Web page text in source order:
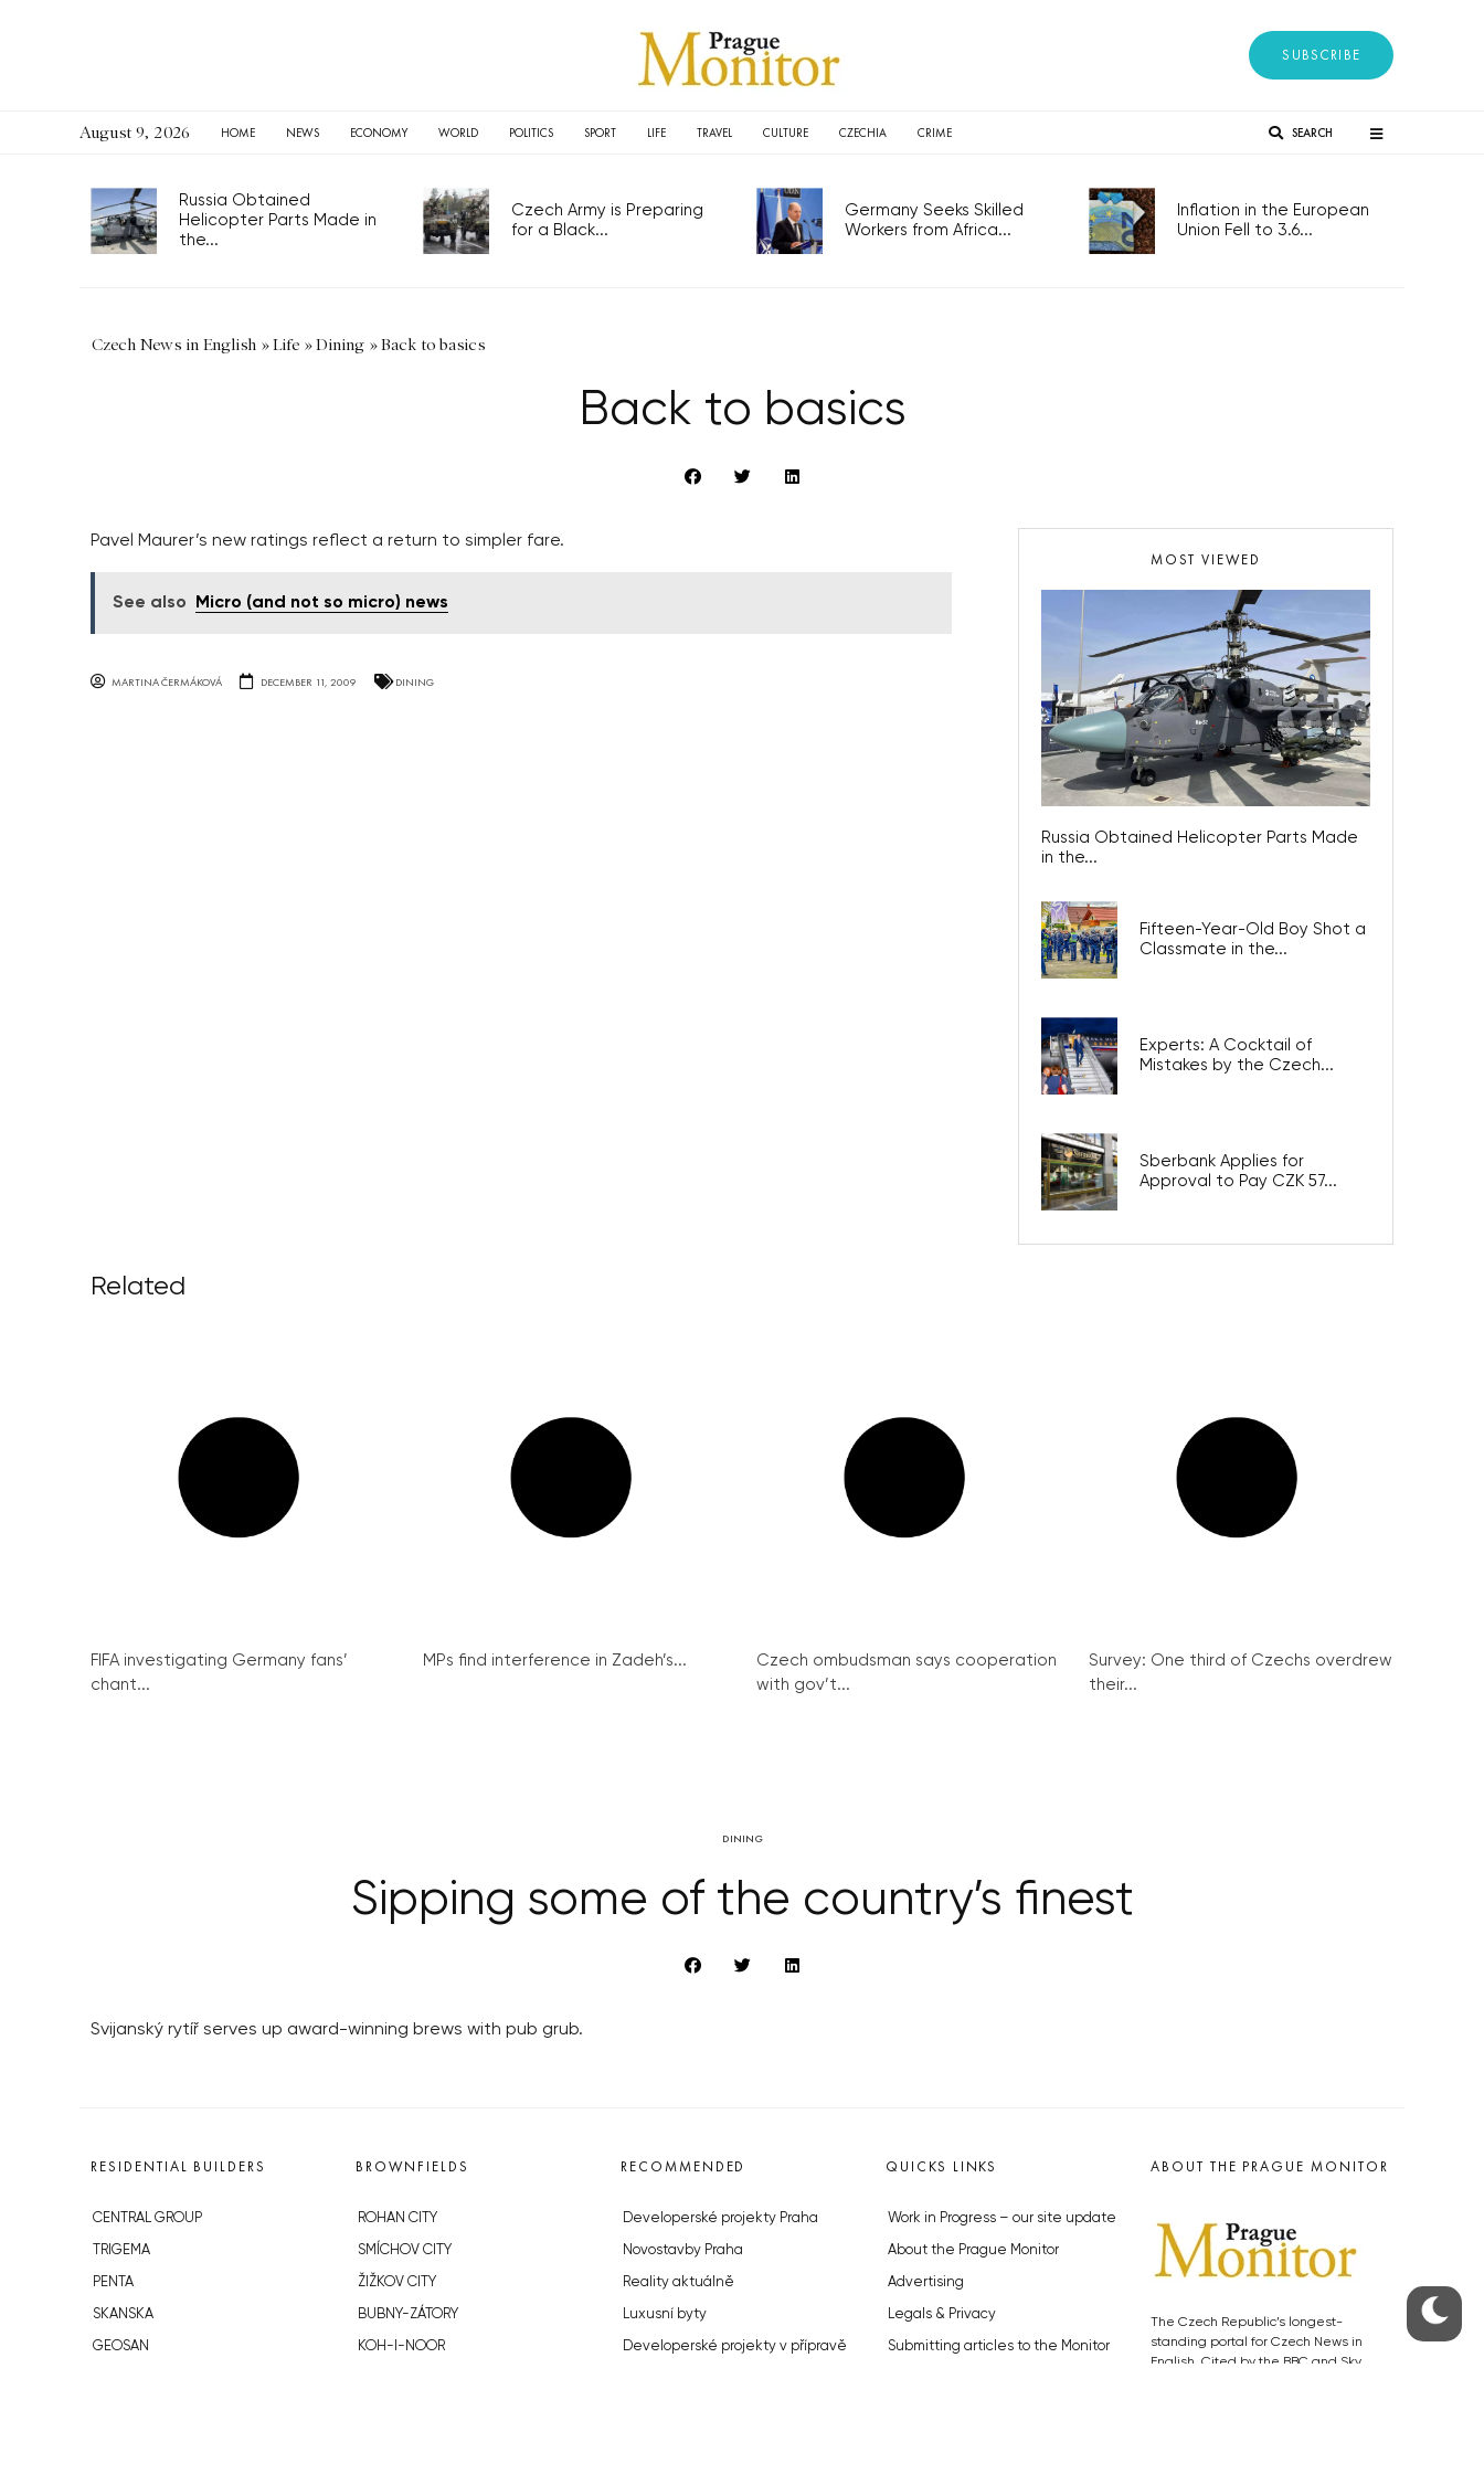
SUBSCRIBE
August 9, 2026 HOME NEWS ECONOMY WORLD POLITICS SPORT LIFE TRAVEL CULTURE CZECHIA CRIME SEARCH
Russia Obtained
Helicopter Parts Made in
the...
Czech Army is Preparing
for a Black...
Germany Seeks Skilled
Workers from Africa...
Inflation in the European
Union Fell to 3.6...
Czech News in English »Life »Dining »Back to basics
Back to basics
Pavel Maurer’s new ratings reflect a return to simpler fare.
See also Micro (and not so micro) news
MARTINA ČERMÁKOVÁ DECEMBER 11, 2009 DINING
MOST VIEWED
Russia Obtained Helicopter Parts Made
in the...
Fifteen-Year-Old Boy Shot a
Classmate in the...
Experts: A Cocktail of
Mistakes by the Czech...
Sberbank Applies for
Approval to Pay CZK 57...
Related
FIFA investigating Germany fans’
chant...
MPs find interference in Zadeh’s...
Czech ombudsman says cooperation
with gov’t...
Survey: One third of Czechs overdrew
their...
DINING
Sipping some of the country’s finest
Svijanský rytíř serves up award-winning brews with pub grub.
RESIDENTIAL BUILDERS
CENTRAL GROUP
TRIGEMA
PENTA
SKANSKA
GEOSAN
BROWNFIELDS
ROHAN CITY
SMÍCHOV CITY
ŽIŽKOV CITY
BUBNY-ZÁTORY
KOH-I-NOOR
RECOMMENDED
Developerské projekty Praha
Novostavby Praha
Reality aktuálně
Luxusní byty
Developerské projekty v přípravě
QUICKS LINKS
Work in Progress – our site update
About the Prague Monitor
Advertising
Legals & Privacy
Submitting articles to the Monitor
ABOUT THE PRAGUE MONITOR
The Czech Republic’s longest-
standing portal for Czech News in
English. Cited by the BBC and Sky